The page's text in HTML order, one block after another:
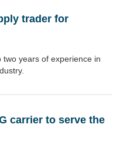
trader for
years of experience in
carrier to serve the